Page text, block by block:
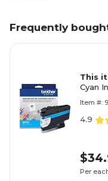
Frequently
This
Cyan
Item #:
4.9
Per